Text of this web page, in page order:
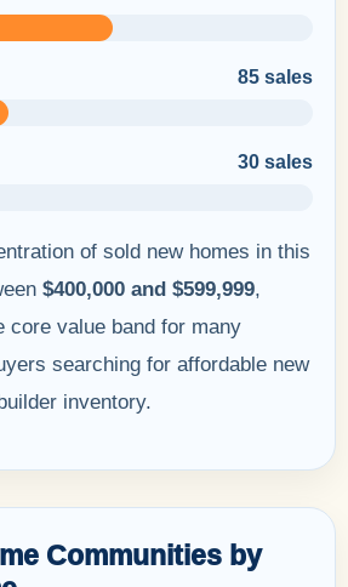
85 sales
30 sales
of sold new homes in this
$400,000 and $599,999,
core value band for many
searching for affordable new
inventory.
Communities by